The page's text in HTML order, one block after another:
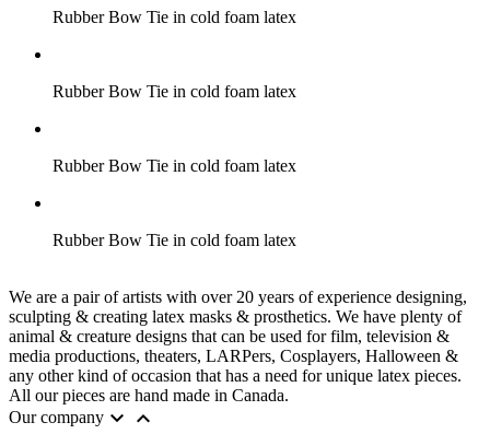
Rubber Bow Tie in cold foam latex
Rubber Bow Tie in cold foam latex
Rubber Bow Tie in cold foam latex
Rubber Bow Tie in cold foam latex
We are a pair of artists with over 20 years of experience designing,
sculpting & creating latex masks & prosthetics. We have plenty of
animal & creature designs that can be used for film, television &
media productions, theaters, LARPers, Cosplayers, Halloween &
any other kind of occasion that has a need for unique latex pieces.
All our pieces are hand made in Canada.
Our company  